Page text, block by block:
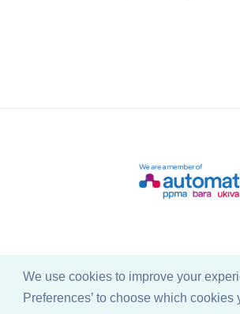
We use cookies to improve your
Preferences’ to choose which cookies
© Copyright Farleygreene